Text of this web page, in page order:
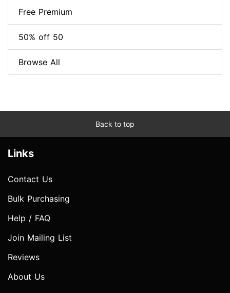
Free Premium
50% off 50
Browse All
Back to top
Links
Contact Us
Bulk Purchasing
Help / FAQ
Join Mailing List
Reviews
About Us